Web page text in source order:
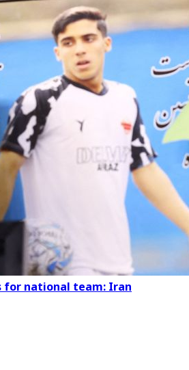
for national team: Iran